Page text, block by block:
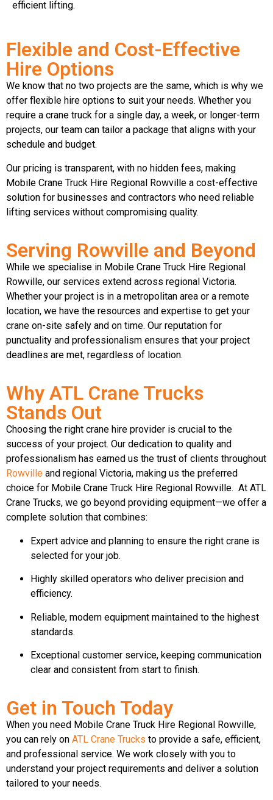
efficient lifting.
Flexible and Cost-Effective
Hire Options
We know that no two projects are the same, which is why we
offer flexible hire options to suit your needs. Whether you
require a crane truck for a single day, a week, or longer-term
projects, our team can tailor a package that aligns with your
schedule and budget.
Our pricing is transparent, with no hidden fees, making
Mobile Crane Truck Hire Regional Rowville a cost-effective
solution for businesses and contractors who need reliable
lifting services without compromising quality.
Serving Rowville and Beyond
While we specialise in Mobile Crane Truck Hire Regional
Rowville, our services extend across regional Victoria.
Whether your project is in a metropolitan area or a remote
location, we have the resources and expertise to get your
crane on-site safely and on time. Our reputation for
punctuality and professionalism ensures that your project
deadlines are met, regardless of location.
Why ATL Crane Trucks
Stands Out
Choosing the right crane hire provider is crucial to the
success of your project. Our dedication to quality and
professionalism has earned us the trust of clients throughout
Rowville and regional Victoria, making us the preferred
choice for Mobile Crane Truck Hire Regional Rowville. At ATL
Crane Trucks, we go beyond providing equipment—we offer a
complete solution that combines:
Expert advice and planning to ensure the right crane is
selected for your job.
Highly skilled operators who deliver precision and
efficiency.
Reliable, modern equipment maintained to the highest
standards.
Exceptional customer service, keeping communication
clear and consistent from start to finish.
Get in Touch Today
When you need Mobile Crane Truck Hire Regional Rowville,
you can rely on ATL Crane Trucks to provide a safe, efficient,
and professional service. We work closely with you to
understand your project requirements and deliver a solution
tailored to your needs.